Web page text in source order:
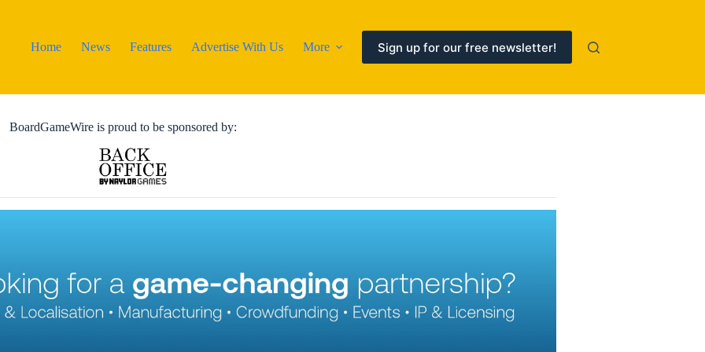
Home
News Features Advertise With Us More Sign up for our free newsletter!
BoardGameWire is proud to be sponsored by: